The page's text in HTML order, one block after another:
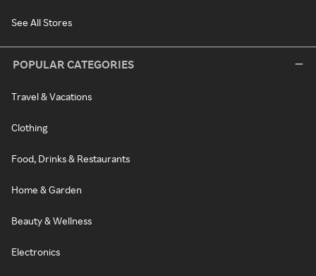
See All Stores
POPULAR CATEGORIES
Travel & Vacations
Clothing
Food, Drinks & Restaurants
Home & Garden
Beauty & Wellness
Electronics